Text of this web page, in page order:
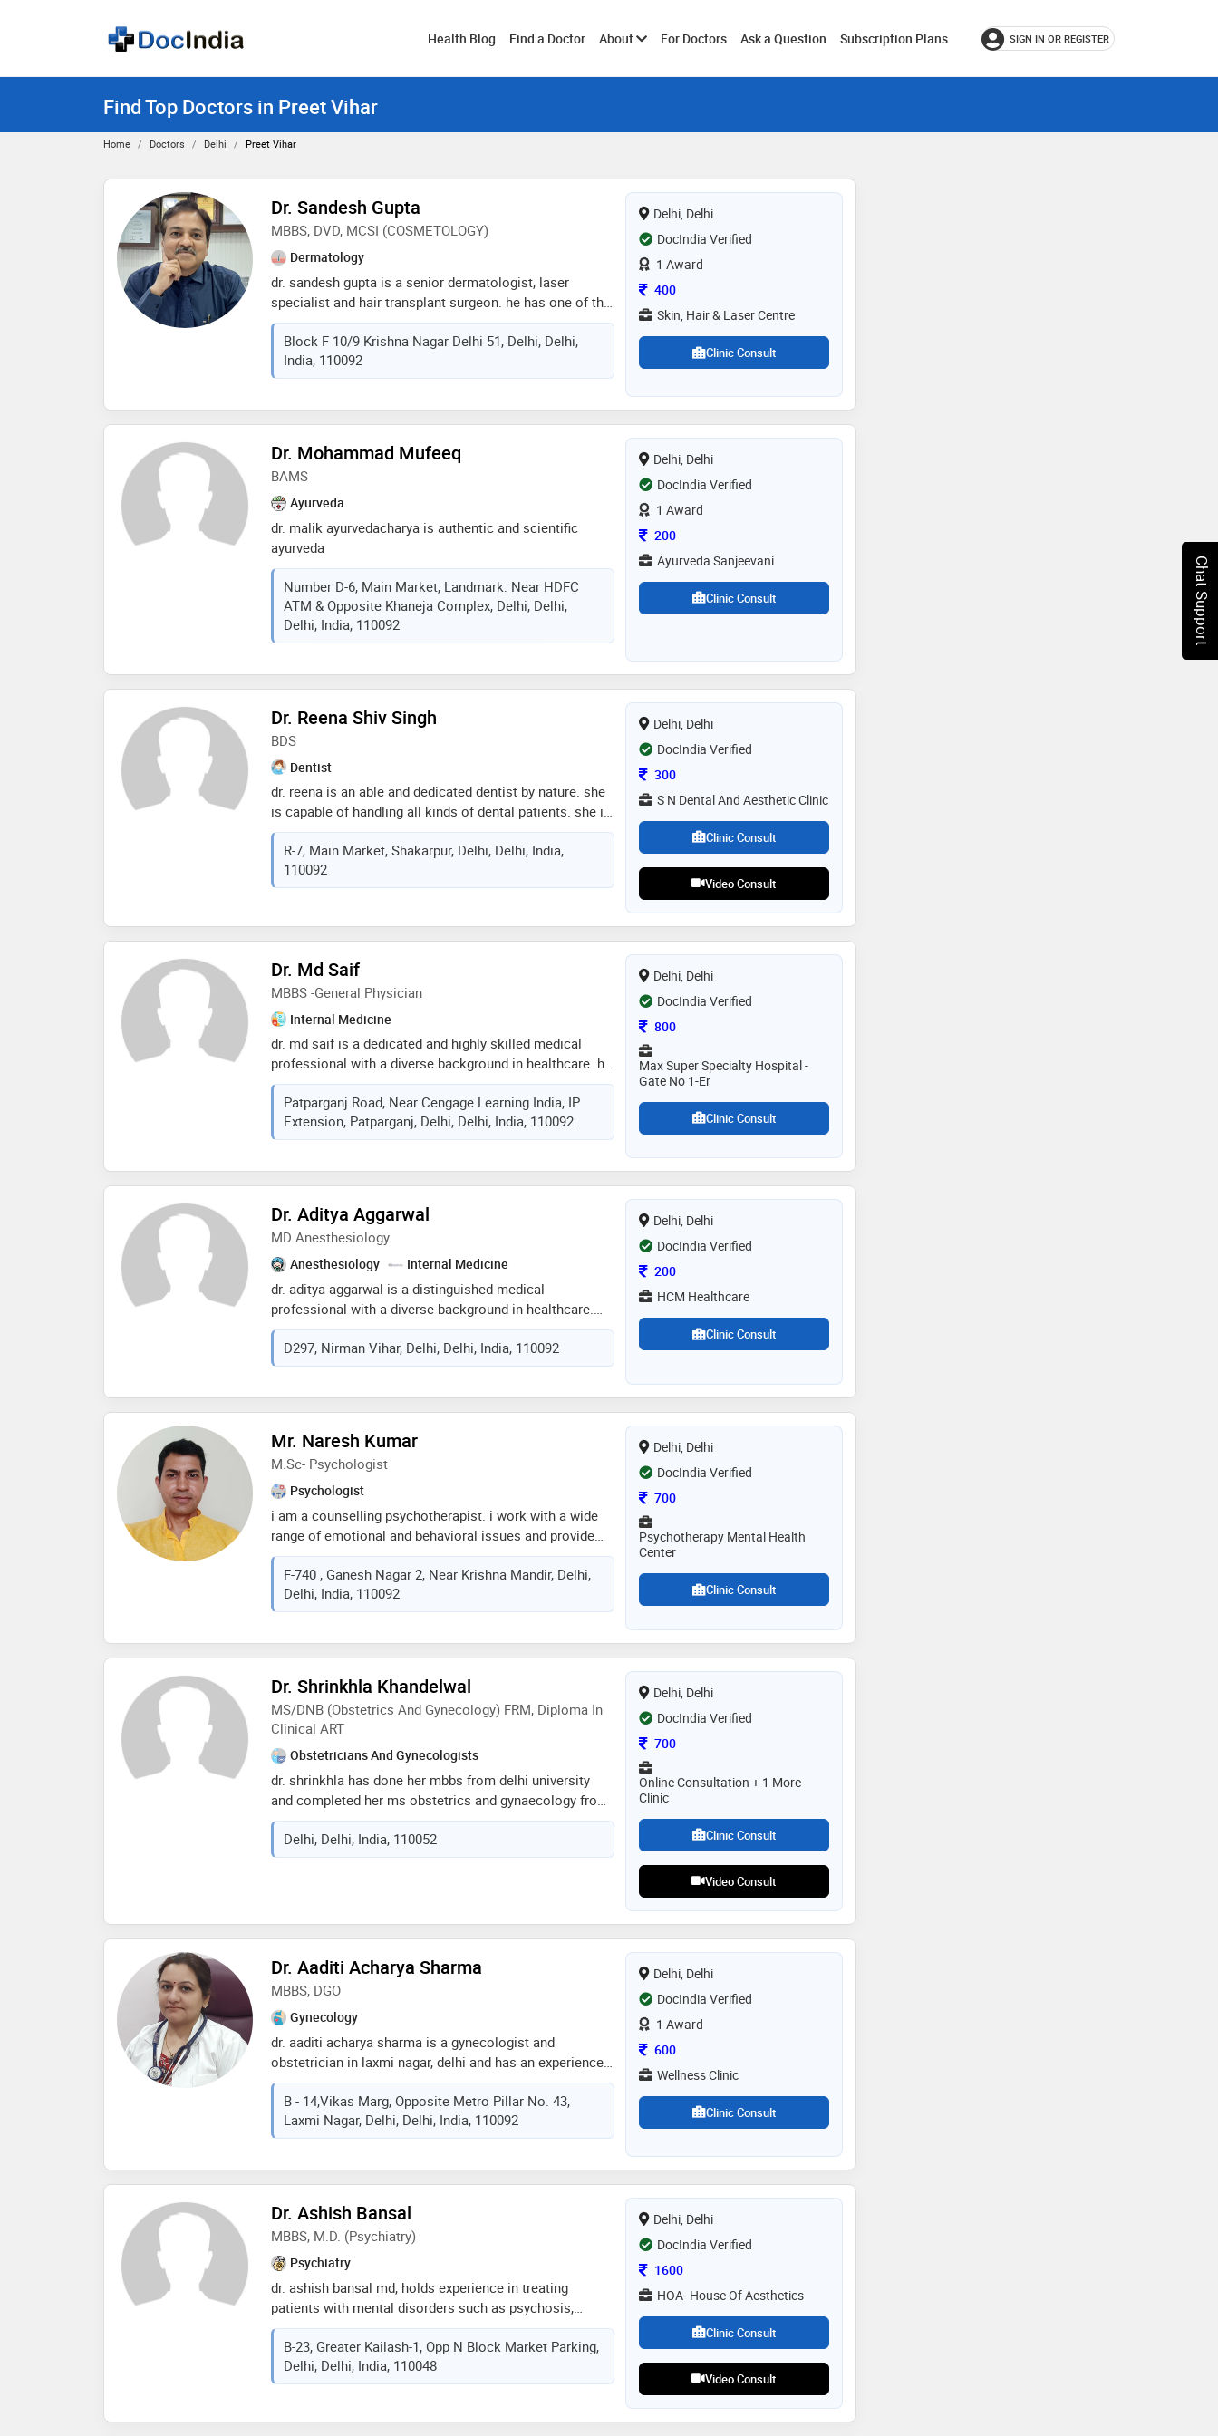
Health Blog Find a Doctor AboutToggleFor Doctors Ask a Question Subscription Plans SIGN IN OR REGISTER
Find Top Doctors in Preet Vihar
Home Doctors Delhi Preet Vihar
Dr. Sandesh Gupta
MBBS, DVD, MCSI (COSMETOLOGY)
Dermatology
dr. sandesh gupta is a senior dermatologist, laser
specialist and hair transplant surgeon. he has one of the
biggest center in delhi equipped with all lasers of world-
class quality. he believes in the highest quality of
treatments with very affordable charges
Block F 10/9 Krishna Nagar Delhi 51, Delhi, Delhi,
India, 110092
Delhi, Delhi
DocIndia Verified
1 Award
Consultation Fee
400
Skin, Hair & Laser Centre
Clinic Consult
Dr. Mohammad Mufeeq
BAMS
Ayurveda
dr. malik ayurvedacharya is authentic and scientific
ayurveda
Number D-6, Main Market, Landmark: Near HDFC
ATM & Opposite Khaneja Complex, Delhi, Delhi,
Delhi, India, 110092
Delhi, Delhi
DocIndia Verified
1 Award
Consultation Fee
200
Ayurveda Sanjeevani
Clinic Consult
Dr. Reena Shiv Singh
BDS
Dentist
dr. reena is an able and dedicated dentist by nature. she
is capable of handling all kinds of dental patients. she is
known for the gentle handling of the patients. she has a
keen interest in implantology and keeps her self updated
with the latest advancement in dentistry
R-7, Main Market, Shakarpur, Delhi, Delhi, India,
110092
Delhi, Delhi
DocIndia Verified
Consultation Fee
300
S N Dental And Aesthetic Clinic
Clinic Consult
Video Consult
Dr. Md Saif
MBBS -General Physician
Internal Medicine
dr. md saif is a dedicated and highly skilled medical
professional with a diverse background in healthcare. he
completed his mbbs in surgery and medicine, laying the
foundation for his illustrious career in the field of
medicine. dr. saif has garnered over three years of
invaluable experience, during which he has excelled in
Patparganj Road, Near Cengage Learning India, IP
Extension, Patparganj, Delhi, Delhi, India, 110092
Delhi, Delhi
DocIndia Verified
Consultation Fee
800
Max Super Specialty Hospital -
Gate No 1-Er
Clinic Consult
Dr. Aditya Aggarwal
MD Anesthesiology
Anesthesiology Internal Medicine
dr. aditya aggarwal is a distinguished medical
professional with a diverse background in healthcare.
holding an md in anesthesiology, dr. aggarwal has
garnered over four years of invaluable experience in the
field of medicine, making him a respected figure in the
internal medicine, dr. aggarwal has also excelled in the
care medicine
D297, Nirman Vihar, Delhi, Delhi, India, 110092
Delhi, Delhi
DocIndia Verified
Consultation Fee
200
HCM Healthcare
Clinic Consult
Mr. Naresh Kumar
M.Sc- Psychologist
Psychologist
i am a counselling psychotherapist. i work with a wide
range of emotional and behavioral issues and provide
therapy for depression, in addition to counseling for
work and family issues. in a supportive environment, my
highly personalized approach will help you attain the
personal growth you’re striving for. appointment on
F-740 , Ganesh Nagar 2, Near Krishna Mandir, Delhi,
Delhi, India, 110092
Delhi, Delhi
DocIndia Verified
Consultation Fee
700
Psychotherapy Mental Health
Center
Clinic Consult
Dr. Shrinkhla Khandelwal
MS/DNB (Obstetrics And Gynecology) FRM, Diploma In
Clinical ART
Obstetricians And Gynecologists
dr. shrinkhla has done her mbbs from delhi university
and completed her ms obstetrics and gynaecology from
mpmsu jabalpur. she went on to do dnb from national
board of education. she did her frm from ck birla
hospital and completed her diploma in clinical art soon
factors. she's well versed in all obstetric and
gynaecological surgeries and does hysteroscopy and
laparoscopic surgeries too
Delhi, Delhi, India, 110052
Delhi, Delhi
DocIndia Verified
Consultation Fee
700
Online Consultation + 1 More
Clinic
Clinic Consult
Video Consult
Dr. Aaditi Acharya Sharma
MBBS, DGO
Gynecology
dr. aaditi acharya sharma is a gynecologist and
obstetrician in laxmi nagar, delhi and has an experience
of 15 years in these fields. dr. aaditi acharya sharma
practices at women wellness clinic in laxmi nagar, delhi
and wellness clinic in laxmi nagar, delhi. she completed
mbbs from kasturba medical college in 2006 and dgo
of indian medical association (ima). some of the
(c section),infertility evaluation / treatment,pre and post
delivery care,lab tests and obstetrics / antenatal care
etc
B - 14,Vikas Marg, Opposite Metro Pillar No. 43,
Laxmi Nagar, Delhi, Delhi, India, 110092
Delhi, Delhi
DocIndia Verified
1 Award
Consultation Fee
600
Wellness Clinic
Clinic Consult
Dr. Ashish Bansal
MBBS, M.D. (Psychiatry)
Psychiatry
dr. ashish bansal md, holds experience in treating
patients with mental disorders such as psychosis,
depression, bipolar disorders, ocd, schizophrenia, and
anxiety in all age groups and varying severity, along with
neurodegenerative and developmental disorders. dr.
ashish bansal has completed his md in psychiatry from
of experience dr. ashish bansal has successfully
B-23, Greater Kailash-1, Opp N Block Market Parking,
Delhi, Delhi, India, 110048
Delhi, Delhi
DocIndia Verified
Consultation Fee
1600
HOA- House Of Aesthetics
Clinic Consult
Video Consult
Chat Support